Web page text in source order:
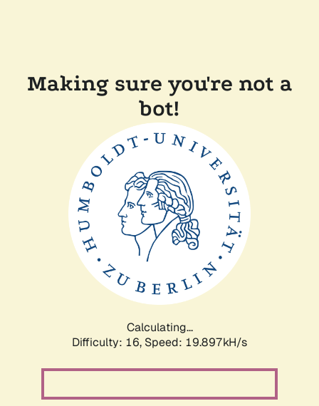
Making sure you're not a
bot!
Calculating...
Difficulty: 16, Speed: 19.897kH/s